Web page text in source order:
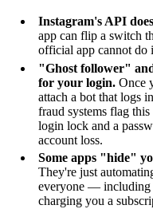
Instagram's API
app can flip a switch
official app cannot do
"Ghost follower"
for your login. Once
attach a bot that logs
fraud systems flag
login lock and a
account loss.
Some apps "hide"
They're just
everyone — including
charging you a